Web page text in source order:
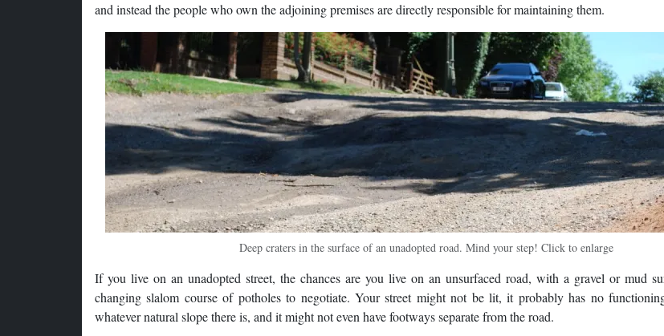
and instead the people who own the adjoining premises are directly responsible for maintaining them.
Deep craters in the surface of an unadopted road. Mind your step! Click to enlarge
If you live on an unadopted street, the chances are you live on an unsurfaced road, with a gravel or mud
changing slalom course of potholes to negotiate. Your street might not be lit, it probably has no
whatever natural slope there is, and it might not even have footways separate from the road.